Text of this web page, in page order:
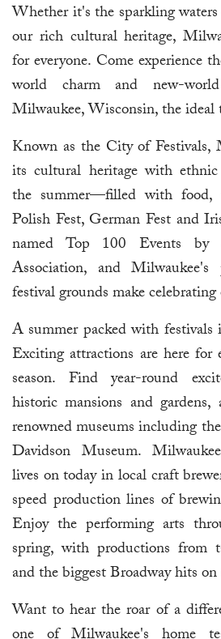
Whether it's the sparkling
our rich cultural heritage,
for everyone. Come experience
world charm and new-
Milwaukee, Wisconsin, the ideal
Known as the City of Festivals,
its cultural heritage with
the summer—filled with food,
Polish Fest, German Fest and
named Top 100 Events by
Association, and Milwaukee's
festival grounds make
A summer packed with
Exciting attractions are here for
season. Find year-round
historic mansions and
renowned museums including
Davidson Museum.
lives on today in local craft
speed production lines of
Enjoy the performing arts
spring, with productions from
and the biggest Broadway hits
Want to hear the roar of a